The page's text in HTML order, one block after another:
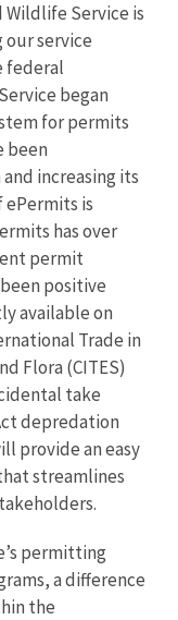
Wildlife Service is
service
federal
began
for permits
been
increasing its
is
has over
permit
positive
available on
Trade in
Flora (CITES)
take
depredation
provide an easy
streamlines
permitting
a difference
the